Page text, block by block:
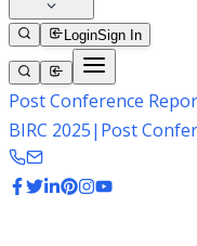
LoginSign In
Post Conference
BIRC 2025| Post